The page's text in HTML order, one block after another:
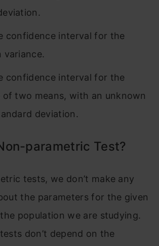
confidence interval for the
variance.
confidence interval for the
two means, with an unknown
deviation.
parametric Test?
tests, we don’t make any
the parameters for the given
population we are studying.
don’t depend on the